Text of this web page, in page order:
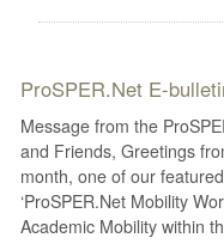
ProSPER.Net E-
Message from the
and Friends, Greetings
month, one of our
‘ProSPER.Net Mobility
Academic Mobility within